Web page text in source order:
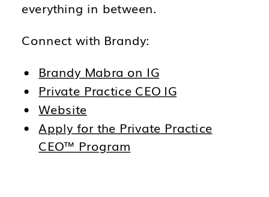
everything in between.
Connect with Brandy:
Brandy Mabra on IG
Private Practice CEO IG
Website
Apply for the Private Practice
CEO™ Program